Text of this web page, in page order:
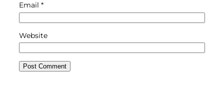
Email *
Website